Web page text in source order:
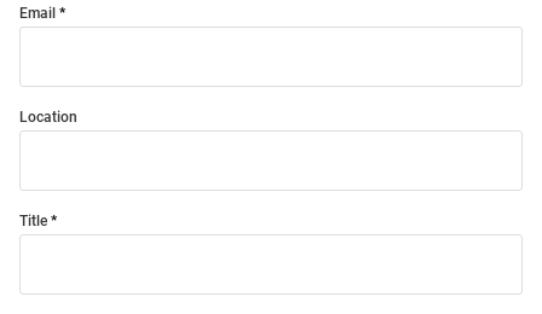
Email
Location
Title